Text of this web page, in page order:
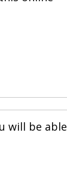
will be able